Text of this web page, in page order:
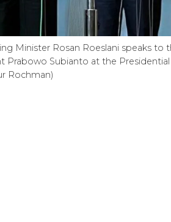
Minister Rosan Roeslani speaks to
Subianto at the Presidential
Rochman)